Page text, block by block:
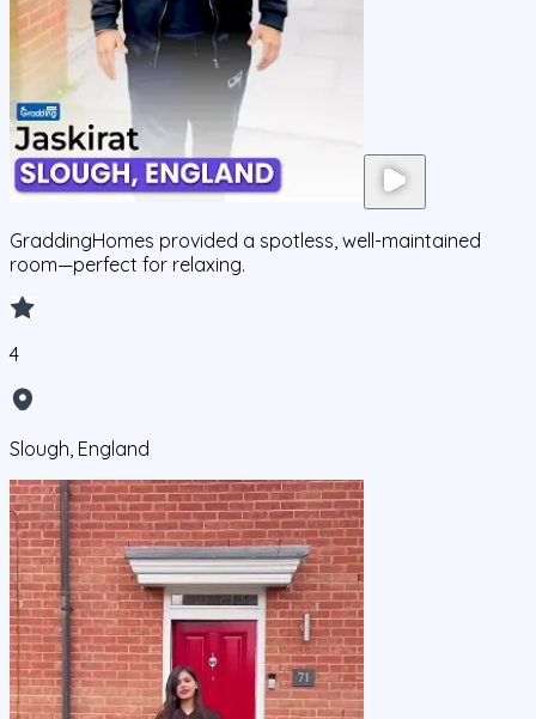
GraddingHomes provided a spotless, well-maintained
room—perfect for relaxing.
4
Slough, England